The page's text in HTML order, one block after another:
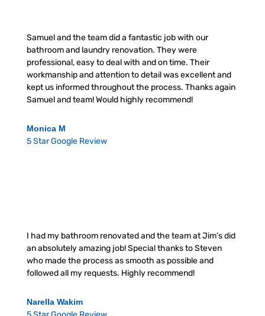
Samuel and the team did a fantastic job with our
bathroom and laundry renovation. They were
professional, easy to deal with and on time. Their
workmanship and attention to detail was excellent and
kept us informed throughout the process. Thanks again
Samuel and team! Would highly recommend!
Monica M
5 Star Google Review
I had my bathroom renovated and the team at Jim’s did
an absolutely amazing job! Special thanks to Steven
who made the process as smooth as possible and
followed all my requests. Highly recommend!
Narella Wakim